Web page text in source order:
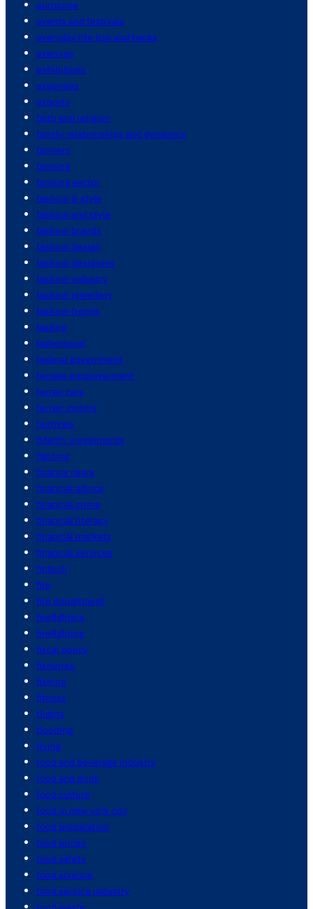
eurozone
events and festivals
everyday life tips and hacks
exercise
exhibitions
expenses
exports
faith and religion
family relationships and dynamics
farmers
farming
farming sector
fashion & style
fashion and style
fashion brands
fashion design
fashion designers
fashion industry
fashion jewellery
fashion trends
fasting
fatherhood
federal government
female empowerment
ferrari cars
ferrari motors
festivals
fidelity investments
fighting
finance news
financial advice
financial crime
financial literacy
financial markets
financial services
fintech
fire
fire department
firefighters
firefighting
fiscal policy
fisheries
fishing
fitness
flights
flooding
flying
food and beverage industry
food and drink
food culture
food in new york city
food preparation
food prices
food safety
food science
food service industry